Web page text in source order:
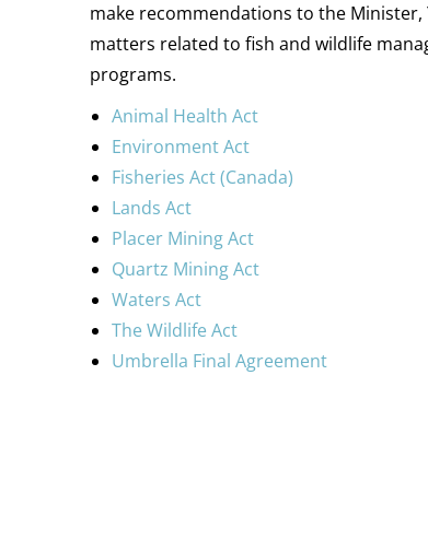
make recommendations to the
matters related to fish and wildlife
programs.
Animal Health Act
Environment Act
Fisheries Act (Canada)
Lands Act
Placer Mining Act
Quartz Mining Act
Waters Act
The Wildlife Act
Umbrella Final Agreement